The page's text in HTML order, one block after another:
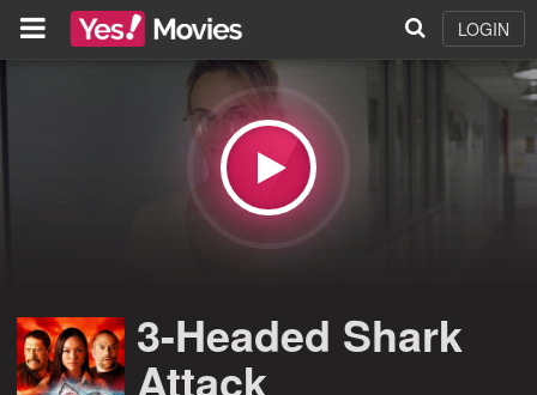
LOGIN
3-Headed Shark
Attack